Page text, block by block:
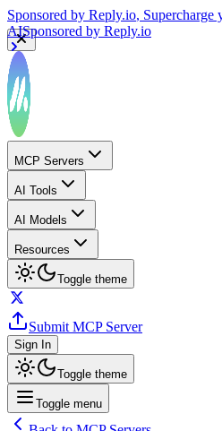
Sponsored by Reply.io, Supercharge
AISponsored by Reply.io
MCP Servers
AI Tools
AI Models
Resources
Toggle theme
Submit MCP Server
Sign In
Toggle theme
Toggle menu